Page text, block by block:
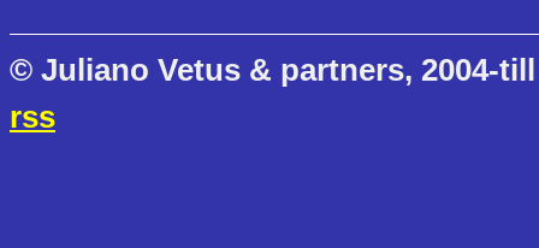
© Juliano Vetus & partners, 2004-
rss